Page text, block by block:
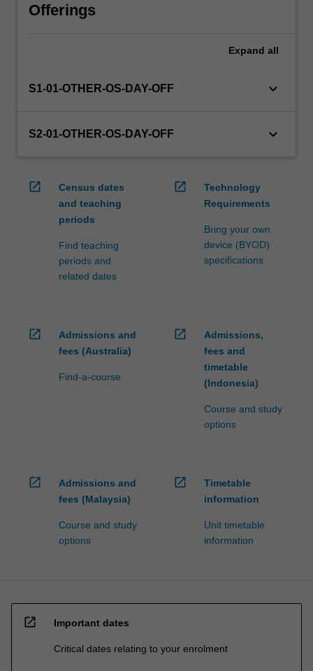
will
students
outbound
ensure
processed…
click
Offerings
Expand all
S1-01-OTHER-OS-DAY-OFF keyboard_arrow_down
S2-01-OTHER-OS-DAY-OFF keyboard_arrow_down
open_in_new
Census dates
and teaching
periods
Find teaching
periods and
related dates
open_in_new
Technology
Requirements
Bring your own
device (BYOD)
specifications
open_in_new
Admissions and
fees (Australia)
Find-a-course
open_in_new
Admissions,
fees and
timetable
(Indonesia)
Course and study
options
open_in_new
Admissions and
fees (Malaysia)
Course and study
options
open_in_new
Timetable
information
Unit timetable
information
open_in_new Important dates
Critical dates relating to your enrolment